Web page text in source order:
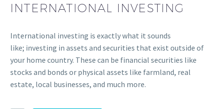
INTERNATIONAL INVESTING
International investing is exactly what it sounds
like; investing in assets and securities that exist outside of
your home country. These can be financial securities like
stocks and bonds or physical assets like farmland, real
estate, local businesses, and much more.